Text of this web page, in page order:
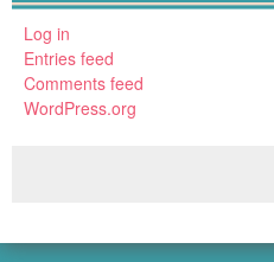
Log in
Entries feed
Comments feed
WordPress.org